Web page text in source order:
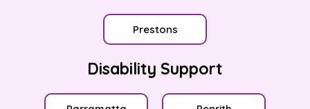
Prestons
Disability Support